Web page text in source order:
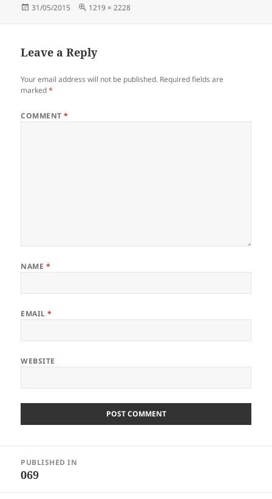
Posted
31/05/2015
Full
1219 × 2228
Leave a Reply
Your email address will not be published. Required fields are
marked*
COMMENT*
NAME *
EMAIL*
WEBSITE
navigation
PUBLISHED IN
069